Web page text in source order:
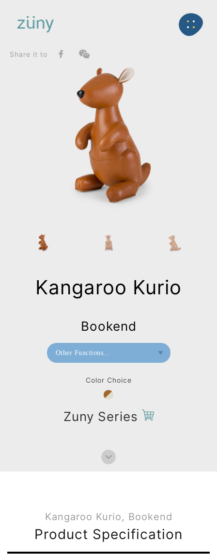
Back
FunctionList
Bookend
Kangaroo Kurio_Bookend
Share it to
Color Choice
Zuny Series
Kangaroo Kurio
Bookend
Other Functions...
Kangaroo Kurio, Bookend
Product Specification